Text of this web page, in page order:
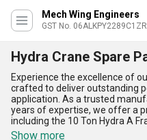
Mech Wing Engineers
GST No. 06ALKPY2289C1ZR
Hydra Crane Spare
Experience the excellence of
crafted to deliver outstanding
application. As a trusted
years of expertise, we offer a
including the 10 Ton Hydra A
Ton Hydra A Frame, Hydra
Show more